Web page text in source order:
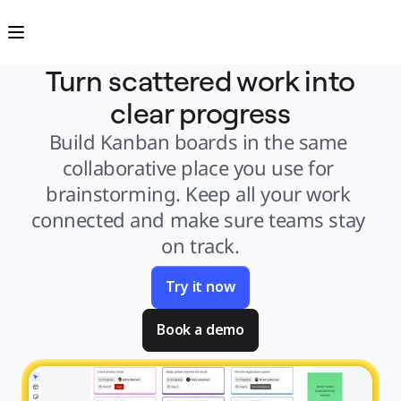
Engage
Platform
AI Overview
AI Workflows
Connectors
MCP Server
Explore AI Playbooks
MCP Server
Blueprints
Integrations
Security
Enterprise Guard
Developer Platform
Download Apps
Whiteboard
Timelines
TalkTrack
Use Cases
Featured
Explore AI Playbooks
Turn scattered work into
clear progress
Build Kanban boards in the same
collaborative place you use for
brainstorming. Keep all your work
connected and make sure teams stay
on track.
Try it now
Book a demo